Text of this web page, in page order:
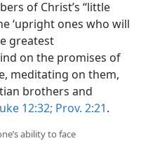
of Christ’s “little
‘upright ones who will
greatest
on the promises of
meditating on them,
brothers and
12:32; Prov. 2:21.
ability to face